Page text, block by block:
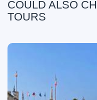
COULD ALSO
TOURS